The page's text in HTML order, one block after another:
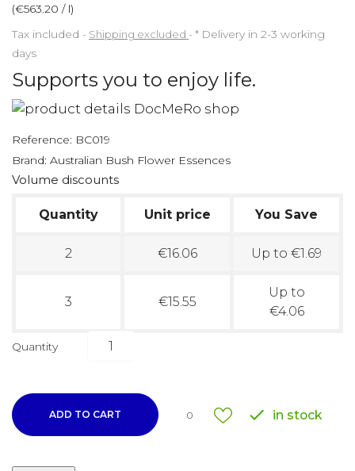
(€563.20 / l)
Tax included
Shipping excluded * Delivery in 2-3 working
days
Supports you to enjoy life.
Reference: BC019
Brand: Australian Bush Flower Essences
Volume discounts
Quantity Unit price You Save
2 €16.06 Up to €1.69
3 €15.55
Up to
€4.06
Quantity
ADD TO CART 0  in stock